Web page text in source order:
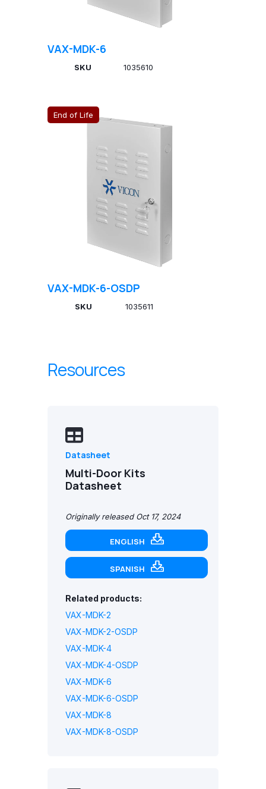
VAX-MDK-6
SKU 1035610
End of Life
VAX-MDK-6-OSDP
SKU 1035611
Resources
Datasheet
Multi-Door Kits
Datasheet
Originally released Oct 17, 2024
ENGLISH
SPANISH
Related products:
VAX-MDK-2
VAX-MDK-2-OSDP
VAX-MDK-4
VAX-MDK-4-OSDP
VAX-MDK-6
VAX-MDK-6-OSDP
VAX-MDK-8
VAX-MDK-8-OSDP